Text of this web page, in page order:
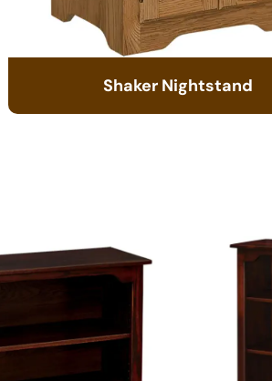
Shaker Nightstand